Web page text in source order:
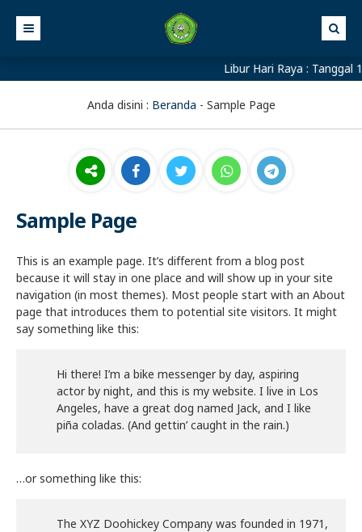
Libur Hari Raya : Tanggal
Anda disini : Beranda - Sample Page
Sample Page
This is an example page. It’s different from a blog post
because it will stay in one place and will show up in your site
navigation (in most themes). Most people start with an About
page that introduces them to potential site visitors. It might
say something like this:
Hi there! I’m a bike messenger by day, aspiring
actor by night, and this is my website. I live in Los
Angeles, have a great dog named Jack, and I like
piña coladas. (And gettin’ caught in the rain.)
…or something like this:
The XYZ Doohickey Company was founded in 1971,